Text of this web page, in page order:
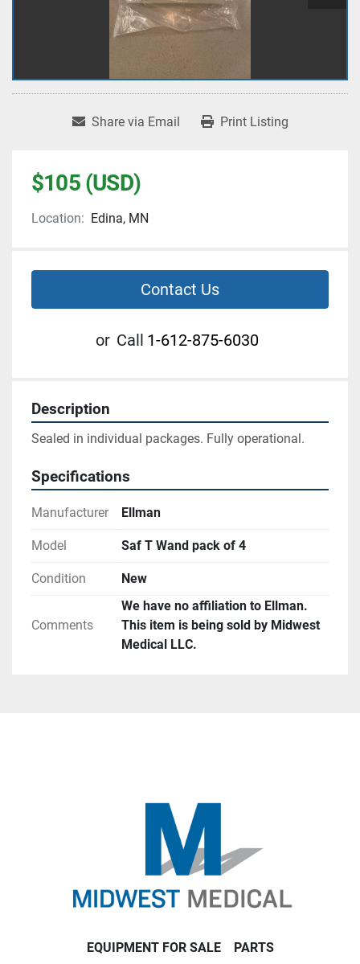
Share via Email Print Listing
$105 (USD)
Location: Edina, MN
Contact Us
or Call 1-612-875-6030
Description
Sealed in individual packages. Fully operational.
Specifications
Manufacturer Ellman
Model Saf T Wand pack of 4
Condition New
Comments
We have no affiliation to Ellman.
This item is being sold by Midwest
Medical LLC.
EQUIPMENT FOR SALE PARTS